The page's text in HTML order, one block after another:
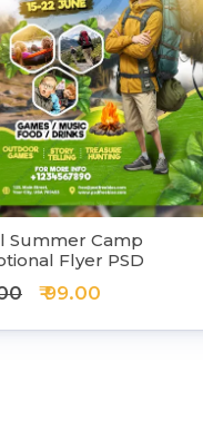
Summer Camp
Flyer PSD
₹ 99.00